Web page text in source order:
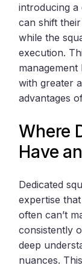
introducing a
can shift
while the
execution.
with greater
advantages
Where
Have
Dedicated
expertise
often can’t
consistently
deep
nuances.